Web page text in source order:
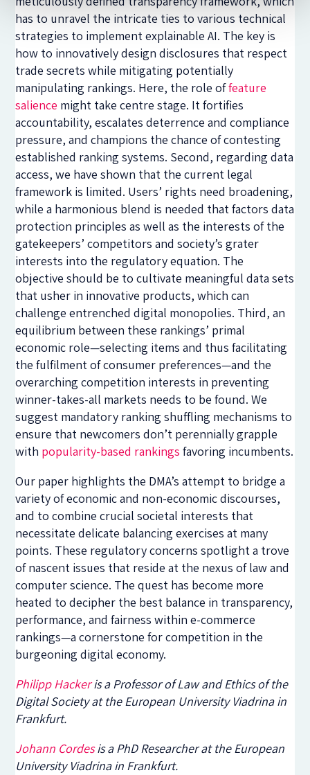
has to unravel the intricate ties to various technical
strategies to implement explainable AI. The key is
how to innovatively design disclosures that respect
trade secrets while mitigating potentially
manipulating rankings. Here, the role offeature
salience might take centre stage. It fortifies
accountability, escalates deterrence and compliance
pressure, and champions the chance of contesting
established ranking systems. Second, regarding data
access, we have shown that the current legal
framework is limited. Users’ rights need broadening,
while a harmonious blend is needed that factors data
protection principles as well as the interests of the
gatekeepers’ competitors and society’s grater
interests into the regulatory equation. The
objective should be to cultivate meaningful data sets
that usher in innovative products, which can
challenge entrenched digital monopolies. Third, an
equilibrium between these rankings’ primal
economic role—selecting items and thus facilitating
the fulfilment of consumer preferences—and the
overarching competition interests in preventing
winner-takes-all markets needs to be found. We
suggest mandatory ranking shuffling mechanisms to
ensure that newcomers don’t perennially grapple
with popularity-based rankings favoring incumbents.
Our paper highlights the DMA’s attempt to bridge a
variety of economic and non-economic discourses,
and to combine crucial societal interests that
necessitate delicate balancing exercises at many
points. These regulatory concerns spotlight a trove
of nascent issues that reside at the nexus of law and
computer science. The quest has become more
heated to decipher the best balance in transparency,
performance, and fairness within e-commerce
rankings—a cornerstone for competition in the
burgeoning digital economy.
Philipp Hackeris a Professor of Law and Ethics of the
Digital Society at the European University Viadrina in
Frankfurt.
Johann Cordesis a PhD Researcher at the European
University Viadrina in Frankfurt.